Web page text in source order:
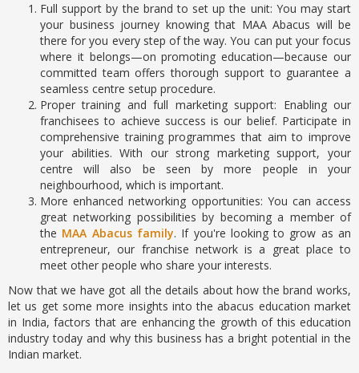
Full support by the brand to set up the unit: You may start
your business journey knowing that MAA Abacus will be
there for you every step of the way. You can put your focus
where it belongs—on promoting education—because our
committed team offers thorough support to guarantee a
seamless centre setup procedure.
Proper training and full marketing support: Enabling our
franchisees to achieve success is our belief. Participate in
comprehensive training programmes that aim to improve
your abilities. With our strong marketing support, your
centre will also be seen by more people in your
neighbourhood, which is important.
More enhanced networking opportunities: You can access
great networking possibilities by becoming a member of
the MAA Abacus family. If you're looking to grow as an
entrepreneur, our franchise network is a great place to
meet other people who share your interests.
Now that we have got all the details about how the brand works,
let us get some more insights into the abacus education market
in India, factors that are enhancing the growth of this education
industry today and why this business has a bright potential in the
Indian market.